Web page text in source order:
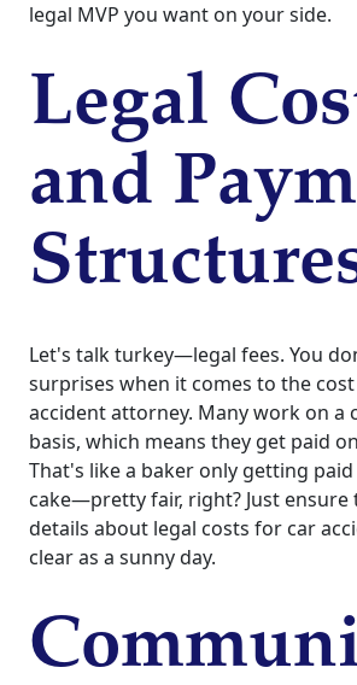
legal MVP you want on your side.
Legal
and
Let's talk turkey—legal fees. You
surprises when it comes to the
accident attorney. Many work on a
basis, which means they get paid
That's like a baker only getting
cake—pretty fair, right? Just ensure
details about legal costs for car
clear as a sunny day.